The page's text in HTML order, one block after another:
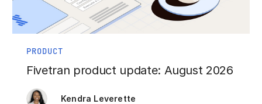
PRODUCT
Fivetran product update: August 2026
Kendra Leverette